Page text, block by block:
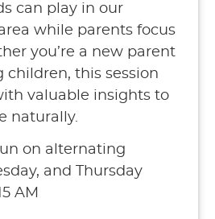
can play in our
while parents focus
you’re a new parent
children, this session
valuable insights to
naturally.
on alternating
and Thursday
AM